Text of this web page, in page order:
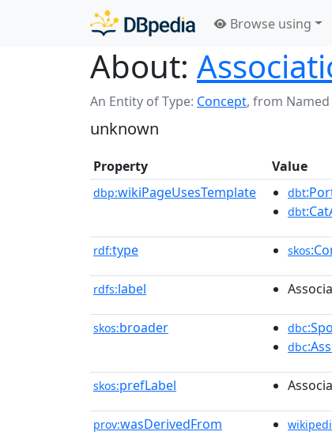
Browse using
About:
An Entity of Type: Concept, from Named
unknown
Property Value
dbp:wikiPageUsesTemplate dbt
dbt
rdf:type skos
rdfs:label
skos:broader dbc
dbc
skos:prefLabel
prov:wasDerivedFrom